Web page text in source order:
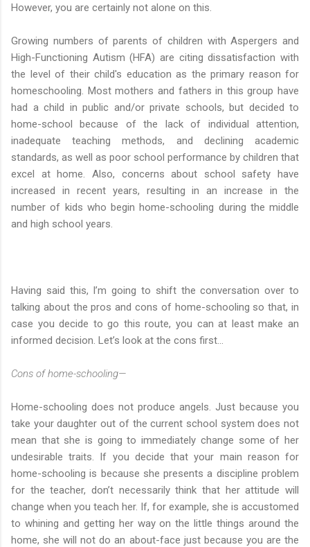
However, you are certainly not alone on this.
Growing numbers of parents of children with Aspergers and
High-Functioning Autism (HFA) are citing dissatisfaction with
the level of their child's education as the primary reason for
homeschooling. Most mothers and fathers in this group have
had a child in public and/or private schools, but decided to
home-school because of the lack of individual attention,
inadequate teaching methods, and declining academic
standards, as well as poor school performance by children that
excel at home. Also, concerns about school safety have
increased in recent years, resulting in an increase in the
number of kids who begin home-schooling during the middle
and high school years.
Having said this, I’m going to shift the conversation over to
talking about the pros and cons of home-schooling so that, in
case you decide to go this route, you can at least make an
informed decision. Let’s look at the cons first…
Cons of home-schooling—
Home-schooling does not produce angels. Just because you
take your daughter out of the current school system does not
mean that she is going to immediately change some of her
undesirable traits. If you decide that your main reason for
home-schooling is because she presents a discipline problem
for the teacher, don’t necessarily think that her attitude will
change when you teach her. If, for example, she is accustomed
to whining and getting her way on the little things around the
home, she will not do an about-face just because you are the